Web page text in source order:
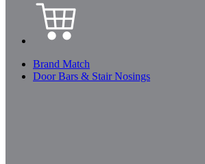
Brand Match
Door Bars & Stair Nosings